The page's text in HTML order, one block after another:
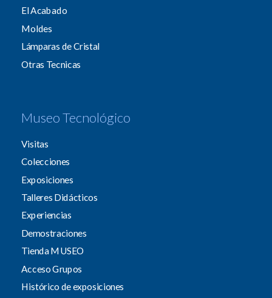
El Acabado
Moldes
Lámparas de Cristal
Otras Tecnicas
Museo Tecnológico
Visitas
Colecciones
Exposiciones
Talleres Didácticos
Experiencias
Demostraciones
Tienda MUSEO
Acceso Grupos
Histórico de exposiciones